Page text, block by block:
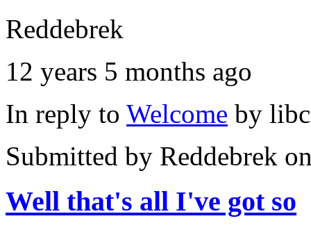
Reddebrek
12 years 5 months ago
In reply to Welcome by
Submitted by Reddebrek
Well that's all I've got so